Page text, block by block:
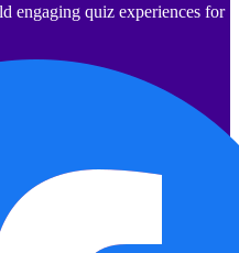
engaging quiz experiences for